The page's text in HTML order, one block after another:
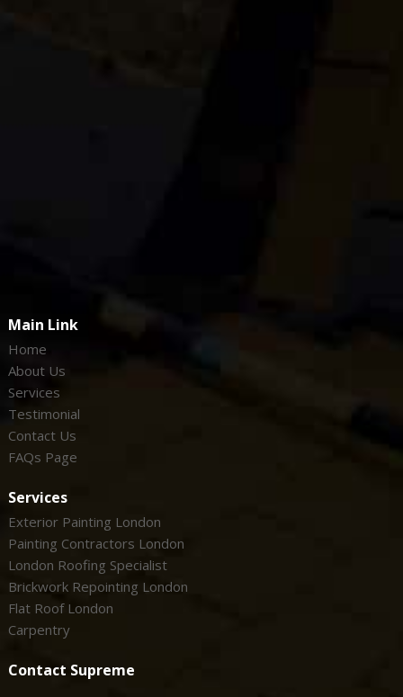
Main Link
Home
About Us
Services
Testimonial
Contact Us
FAQs Page
Services
Exterior Painting London
Painting Contractors London
London Roofing Specialist
Brickwork Repointing London
Flat Roof London
Carpentry
Contact Supreme